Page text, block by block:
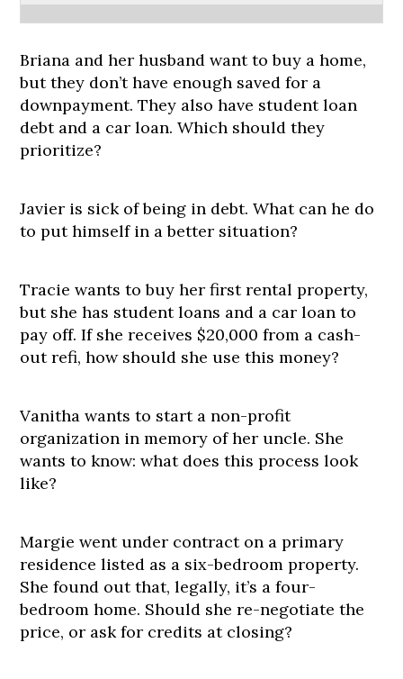
Briana and her husband want to buy a home,
but they don’t have enough saved for a
downpayment. They also have student loan
debt and a car loan. Which should they
prioritize?
Javier is sick of being in debt. What can he do
to put himself in a better situation?
Tracie wants to buy her first rental property,
but she has student loans and a car loan to
pay off. If she receives $20,000 from a cash-
out refi, how should she use this money?
Vanitha wants to start a non-profit
organization in memory of her uncle. She
wants to know: what does this process look
like?
Margie went under contract on a primary
residence listed as a six-bedroom property.
She found out that, legally, it’s a four-
bedroom home. Should she re-negotiate the
price, or ask for credits at closing?